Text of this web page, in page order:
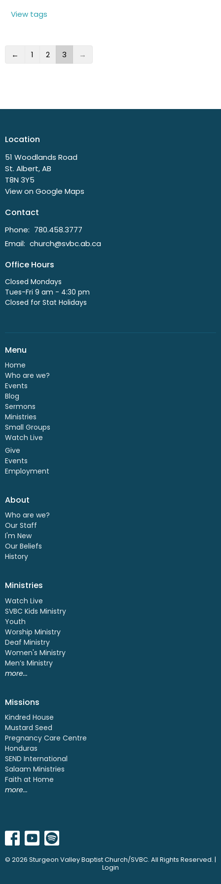
View tags
← 1 2 3 →
Location
51 Woodlands Road
St. Albert, AB
T8N 3Y5
View on Google Maps
Contact
Phone: 780.458.3777
Email: church@svbc.ab.ca
Office Hours
Closed Mondays
Tues-Fri 9 am - 4:30 pm
Closed for Stat Holidays
Menu
Home
Who are we?
Events
Blog
Sermons
Ministries
Small Groups
Watch Live
Give
Events
Employment
About
Who are we?
Our Staff
I'm New
Our Beliefs
History
Ministries
Watch Live
SVBC Kids Ministry
Youth
Worship Ministry
Deaf Ministry
Women's Ministry
Men’s Ministry
more...
Missions
Kindred House
Mustard Seed
Pregnancy Care Centre
Honduras
SEND International
Salaam Ministries
Faith at Home
more...
© 2026 Sturgeon Valley Baptist Church/SVBC. All Rights Reserved. |
Login